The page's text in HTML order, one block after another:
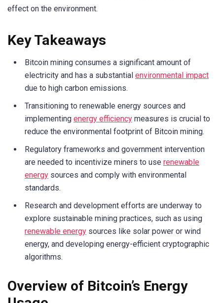
effect on the environment.
Key Takeaways
Bitcoin mining consumes a significant amount of
electricity and has a substantial environmental impact
due to high carbon emissions.
Transitioning to renewable energy sources and
implementing energy efficiency measures is crucial to
reduce the environmental footprint of Bitcoin mining.
Regulatory frameworks and government intervention
are needed to incentivize miners to use renewable
energy sources and comply with environmental
standards.
Research and development efforts are underway to
explore sustainable mining practices, such as using
renewable energy sources like solar power or wind
energy, and developing energy-efficient cryptographic
algorithms.
Overview of Bitcoin’s Energy